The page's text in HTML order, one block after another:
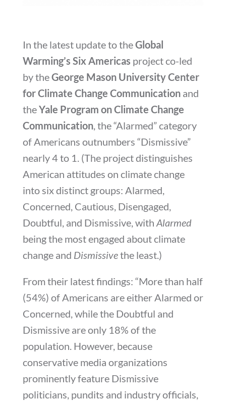
In the latest update to theGlobal
Warming’s Six Americas project co-led
by theGeorge Mason University Center
for Climate Change Communicationand
theYale Program on Climate Change
Communication, the “Alarmed” category
of Americans outnumbers “Dismissive”
nearly 4 to 1. (The project distinguishes
American attitudes on climate change
into six distinct groups: Alarmed,
Concerned, Cautious, Disengaged,
Doubtful, and Dismissive, with Alarmed
being the most engaged about climate
change and Dismissivethe least.)
From their latest findings: “More than half
(54%) of Americans are either Alarmed or
Concerned, while the Doubtful and
Dismissive are only 18% of the
population. However, because
conservative media organizations
prominently feature Dismissive
politicians, pundits and industry officials,